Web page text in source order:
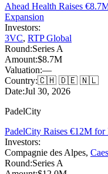
Ahead Health Raises
Expansion
Investors:
3VC, RTP Global
Round:Series A
Amount:$8.7M
Valuation:—
Country:🇨🇭 🇩🇪 🇳🇱
Date:Jul 30, 2026
PadelCity
PadelCity Raises €12M for
Investors:
Compagnie des Alpes,
Round:Series A